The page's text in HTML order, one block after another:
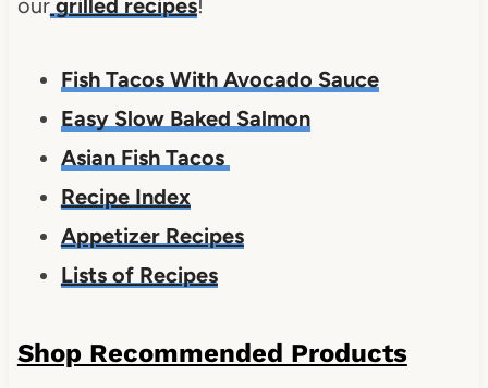
ourgrilled recipes!
Fish Tacos With Avocado Sauce
Easy Slow Baked Salmon
Asian Fish Tacos
Recipe Index
Appetizer Recipes
Lists of Recipes
Shop Recommended Products